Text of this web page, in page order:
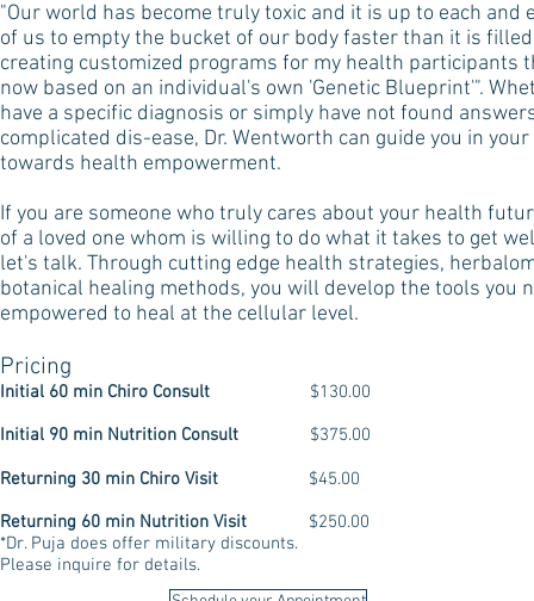
"Our world has become truly toxic and it is up to each and
of us to empty the bucket of our body faster than it is
creating customized programs for my health participants
now based on an individual's own 'Genetic Blueprint'".
have a specific diagnosis or simply have not found
complicated dis-ease, Dr. Wentworth can guide you in
towards health empowerment.
If you are someone who truly cares about your health
of a loved one whom is willing to do what it takes to get
let's talk. Through cutting edge health strategies,
botanical healing methods, you will develop the tools you
empowered to heal at the cellular level.​
Pricing
Initial 60 min Chiro Consult
$130.00
Initial 90 min Nutrition Consult $375.00
Returning 30 min Chiro Visit
$45.00
Returning 60 min Nutrition Visit $250.00
*Dr. Puja does offer military discounts.
Please inquire for details.